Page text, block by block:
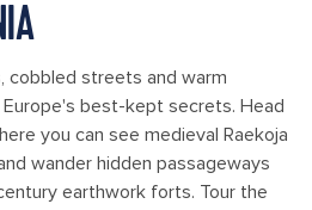
cobbled streets and warm
best-kept secrets. Head
you can see medieval Raekoja
wander hidden passageways
earthwork forts. Tour the